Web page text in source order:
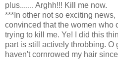
plus....... Arghh!!! Kill me now.
***In other not so exciting
convinced that the women who
trying to kill me. Ye! I did this
part is still actively throbbing. O
haven't cornrowed my hair